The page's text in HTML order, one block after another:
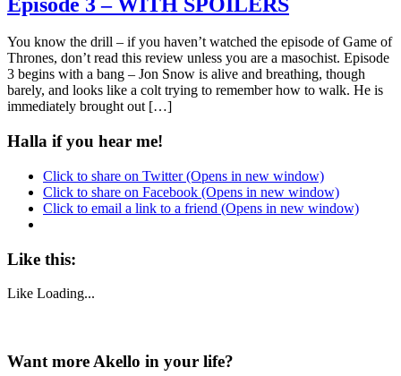
You know the drill – if you haven’t watched the episode of Game of
Thrones, don’t read this review unless you are a masochist. Episode
3 begins with a bang – Jon Snow is alive and breathing, though
barely, and looks like a colt trying to remember how to walk. He is
immediately brought out […]
Halla if you hear me!
Click to share on Twitter (Opens in new window)
Click to share on Facebook (Opens in new window)
Click to email a link to a friend (Opens in new window)
Like this:
Like Loading...
Want more Akello in your life?